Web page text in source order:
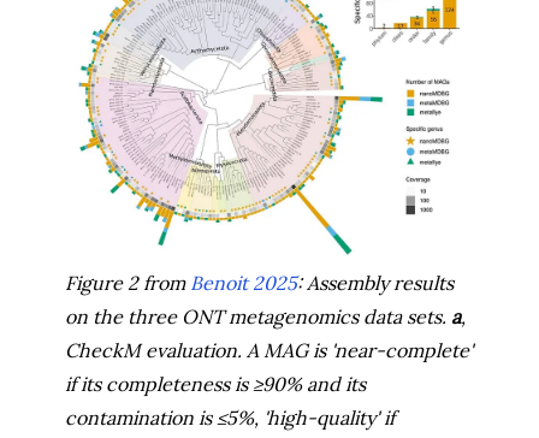
Figure 2 from Benoit 2025: Assembly results
on the three ONT metagenomics data sets. a,
CheckM evaluation. A MAG is 'near-complete'
if its completeness is≥90% and its
contamination is≤5%, 'high-quality' if